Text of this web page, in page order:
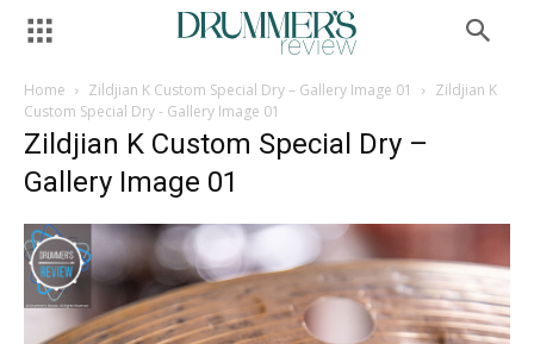
Home Zildjian K Custom Special Dry – Gallery Image 01
Zildjian K
Custom Special Dry - Gallery Image 01
Zildjian K Custom Special Dry –
Gallery Image 01